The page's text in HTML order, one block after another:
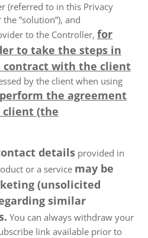
(referred to in this Privacy
”solution”), and
to the Controller, for
to take the steps in
contract with the client
by the client when using
the agreement
client (the
details provided in
or a service may be
(unsolicited
similar
You can always withdraw your
link available prior to